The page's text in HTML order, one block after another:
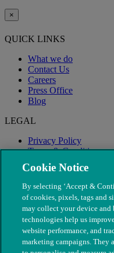
×
QUICK LINKS
What we do
Contact Us
Careers
Press Office
Blog
LEGAL
Privacy Policy
Terms & Conditions
Modern Slavery
Cookie Notice
By selecting ‘Accept &
of cookies, pixels, tags and
may collect your device and
technologies help us
website performance, and
marketing campaigns. They